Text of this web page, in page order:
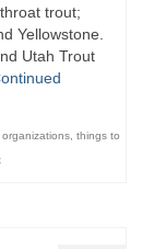
trout;
Yellowstone.
Utah Trout
organizations things to